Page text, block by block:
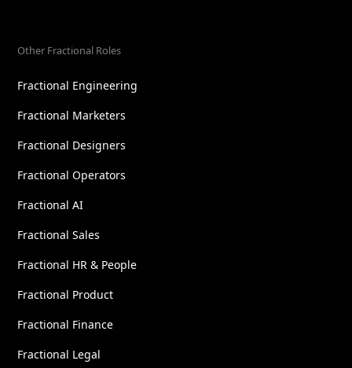
Other Fractional Roles
Fractional Engineering
Fractional Marketers
Fractional Designers
Fractional Operators
Fractional AI
Fractional Sales
Fractional HR & People
Fractional Product
Fractional Finance
Fractional Legal